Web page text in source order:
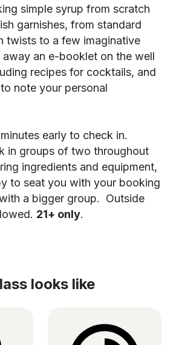
simple syrup from scratch
garnishes, from standard
twists to a few imaginative
away an e-booklet on the well
recipes for cocktails, and
note your personal
early to check in.
in groups of two throughout
ingredients and equipment,
to seat you with your booking
a bigger group. Outside
21+ only.
looks like